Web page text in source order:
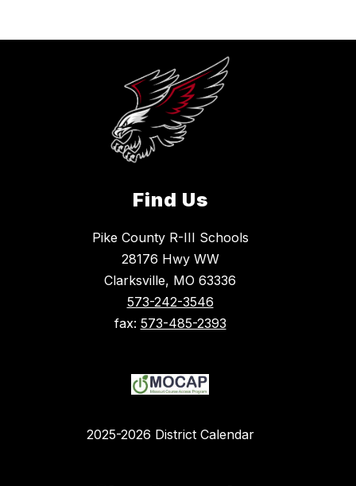
Find Us
Pike County R-III Schools
28176 Hwy WW
Clarksville, MO 63336
573-242-3546
fax: 573-485-2393
2025-2026 District Calendar